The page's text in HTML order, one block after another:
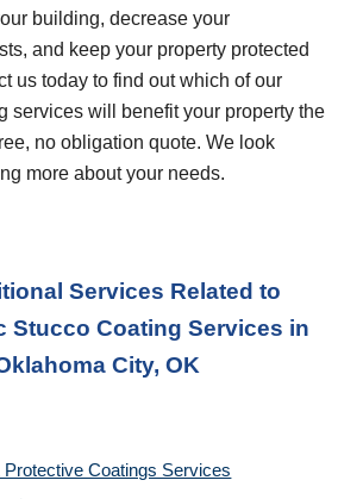
building, decrease your
and keep your property protected
us today to find out which of our
services will benefit your property the
no obligation quote. We look
more about your needs.
Services Related to
Stucco Coating Services
City, OK
Protective Coatings Services